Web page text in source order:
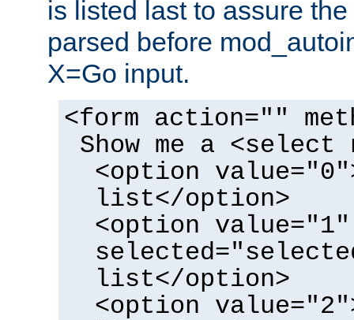
is listed last to assure
parsed before
X=Go input.
<form action=""
Show me a <select
<option
list</option>
<option value="1"
list</option>
<option